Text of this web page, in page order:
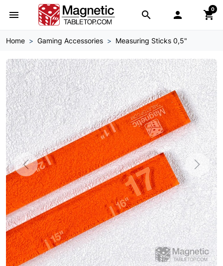
menu search  shopping_cart
0
Home Gaming Accessories Measuring Sticks 0,5"
Previous Next